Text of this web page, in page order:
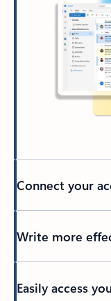
Connect your
Write more
Easily access